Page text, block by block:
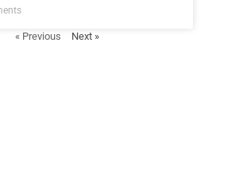
« Previous Next »